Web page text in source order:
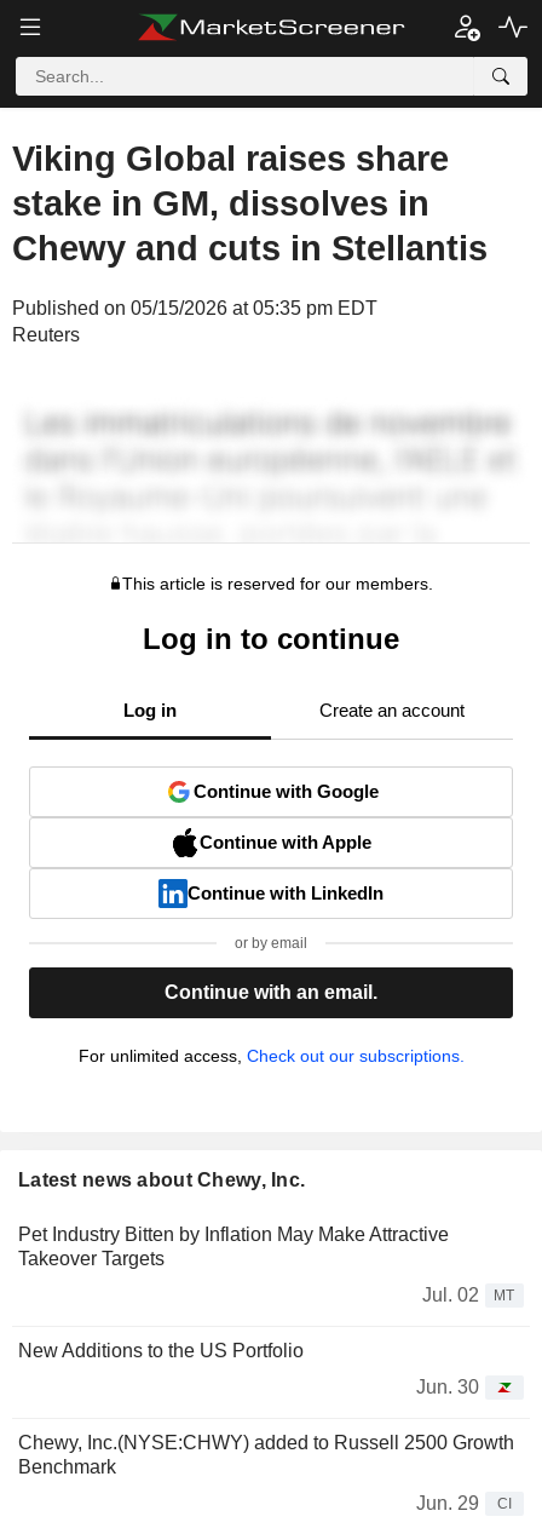
Viking Global raises share
stake in GM, dissolves in
Chewy and cuts in Stellantis
Published on 05/15/2026 at 05:35 pm EDT
Reuters
This article is reserved for our members.
Log in to continue
Log in Create an account
Continue with Google
Continue with Apple
Continue with LinkedIn
or by email
Continue with an email.
For unlimited access, Check out our subscriptions.
Latest news about Chewy, Inc.
Pet Industry Bitten by Inflation May Make Attractive
Takeover Targets
Jul. 02
MT
New Additions to the US Portfolio
Jun. 30
Chewy, Inc.(NYSE:CHWY) added to Russell 2500 Growth
Benchmark
Jun. 29
CI